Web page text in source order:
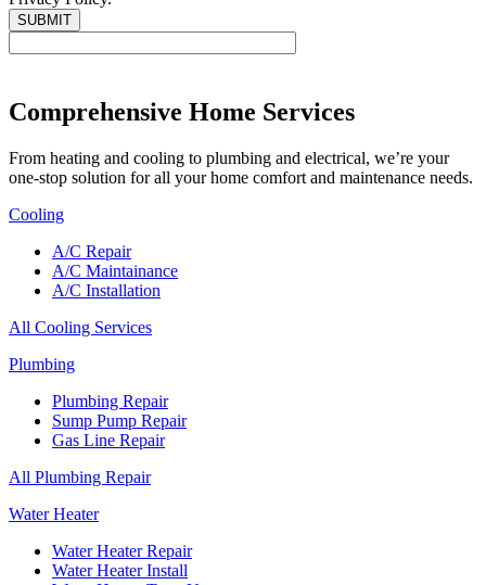
Comprehensive Home Services
From heating and cooling to plumbing and electrical, we’re your
one-stop solution for all your home comfort and maintenance needs.
Cooling
A/C Repair
A/C Maintainance
A/C Installation
All Cooling Services
Plumbing
Plumbing Repair
Sump Pump Repair
Gas Line Repair
All Plumbing Repair
Water Heater
Water Heater Repair
Water Heater Install